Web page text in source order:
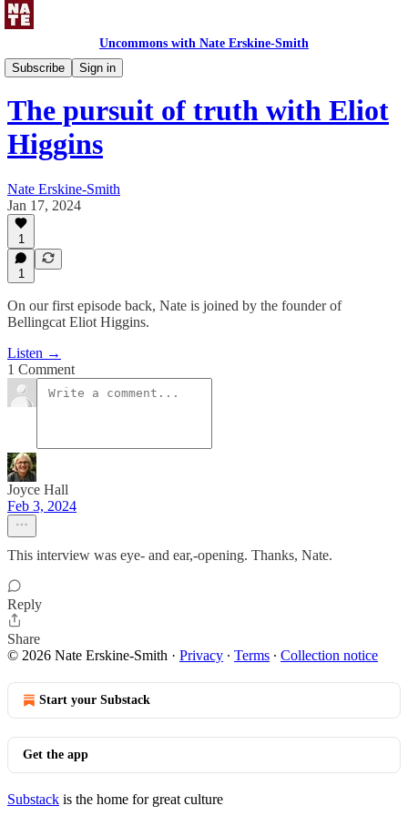
Uncommons with Nate Erskine-Smith
Subscribe
Sign in
Uncommons Podcast
The pursuit of truth with Eliot
Higgins
Nate Erskine-Smith
Jan 17, 2024
1
1
On our first episode back, Nate is joined by the founder of
Bellingcat Eliot Higgins.
Listen →
1 Comment
Joyce Hall
Feb 3, 2024
This interview was eye- and ear,-opening. Thanks, Nate.
Reply
Share
© 2026 Nate Erskine-Smith · Privacy ∙ Terms ∙ Collection notice
Start your Substack
Get the app
Substack is the home for great culture